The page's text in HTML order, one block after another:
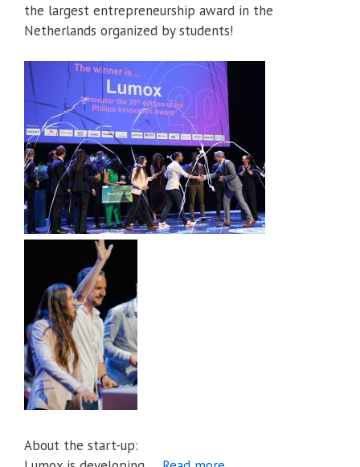
the largest entrepreneurship award in the
Netherlands organized by students!
About the start-up: